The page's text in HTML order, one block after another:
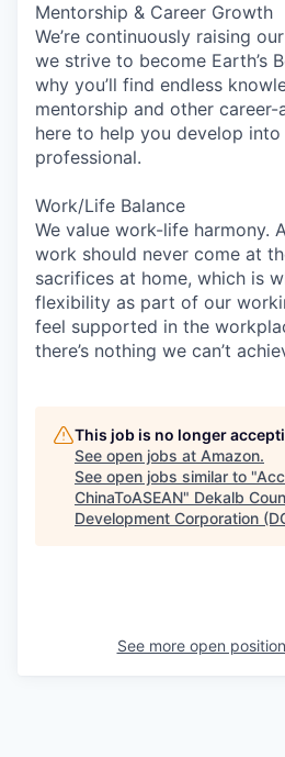
Mentorship & Career Growth
We’re continuously raising
we strive to become Earth’s
why you’ll find endless
mentorship and other
here to help you develop
professional.
Work/Life Balance
We value work-life harmony.
work should never come at
sacrifices at home, which is
flexibility as part of our
feel supported in the
there’s nothing we can’t
This job is no longer
See open jobs at Amazon.
See open jobs similar to "
ChinaToASEAN" Dekalb
Development Corporation
See more open